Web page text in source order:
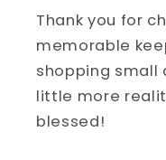
Thank you for
memorable
shopping small
little more
blessed!